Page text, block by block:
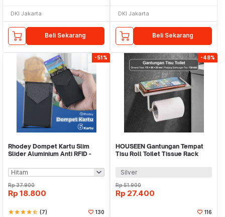
DKI Jakarta
Beli Sekarang
DKI Jakarta
Beli Sekarang
-51%
Rhodey Dompet Kartu Slim
Slider Aluminium Anti RFID -
Rp37.900
Rp 18.800
starstarstarstarstar_half (7) 130
-48%
HOUSEEN Gantungan Tempat
Tisu Roll Toilet Tissue Rack
Silver
Rp51.900
Rp 27.400
116